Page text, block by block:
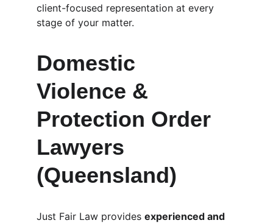
client-focused representation at every
stage of your matter.
Domestic
Violence &
Protection Order
Lawyers
(Queensland)
Just Fair Law provides experienced and